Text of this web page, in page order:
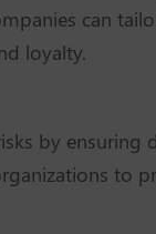
can
loyalty.
by ensuring
to